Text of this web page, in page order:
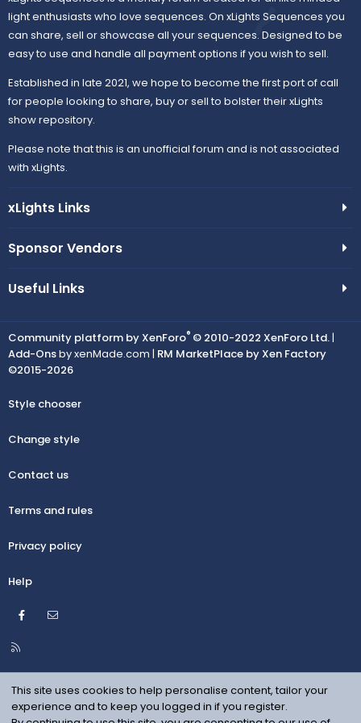
r
c
e
i
c
o
n
light enthusiasts who love sequences. On xLights Sequences you
can share, sell or showcase all your sequences. Designed to be
easy to use and handle all payment options if you wish to sell.
Established in late 2021, we hope to become the first port of call
for people looking to share, buy or sell to bolster their xLights
show repository.
Please note that this is an unofficial forum and is not associated
with xLights.
xLights Links
Sponsor Vendors
Useful Links
Community platform by XenForo® © 2010-2022 XenForo Ltd.|
Add-Onsby xenMade.com | RM MarketPlace by Xen Factory
©2015-2026
Style chooser
Change style
Contact us
Terms and rules
Privacy policy
Help
Facebook
R
S
This site uses cookies to help personalise content, tailor your
experience and to keep you logged in if you register.